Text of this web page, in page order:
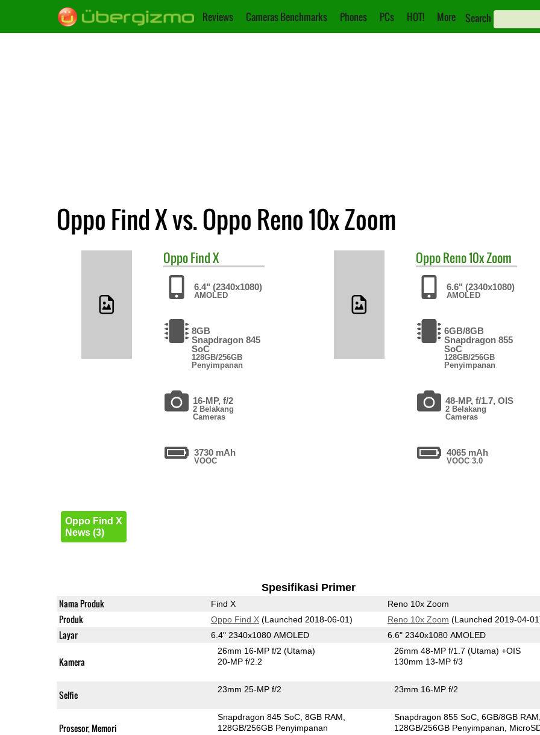
Reviews Cameras Benchmarks Phones PCs HOT! More Search
Oppo Find X vs. Oppo Reno 10x Zoom
OppoFind X
6.4" (2340x1080)
AMOLED
8GB
Snapdragon 845
SoC
128GB/256GB
Penyimpanan
16-MP, f/2
2 Belakang
Cameras
3730 mAh
VOOC
Oppo Find X
News (3)
OppoReno 10x Zoom
6.6" (2340x1080)
AMOLED
6GB/8GB
Snapdragon 855
SoC
128GB/256GB
Penyimpanan
48-MP, f/1.7, OIS
2 Belakang
Cameras
4065 mAh
VOOC 3.0
Spesifikasi Primer
Nama Produk Find X Reno 10x Zoom
Produk Oppo Find X(Launched 2018-06-01) Reno 10x Zoom (Launched 2019-04-
Layar 6.4" 2340x1080 AMOLED 6.6" 2340x1080 AMOLED
Kamera
26mm 16-MP f/2(Utama)
20-MP f/2.2
26mm 48-MP f/1.7(Utama) +OIS
130mm 13-MP f/3
Selfie 23mm 25-MP f/2 23mm 16-MP f/2
Prosesor, Memori
Snapdragon 845 SoC 8GB RAM
128GB/256GB Penyimpanan
Snapdragon 855 SoC 6GB/8GB RAM
128GB/256GB Penyimpanan